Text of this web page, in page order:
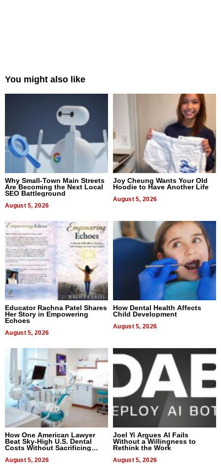
You might also like
Why Small-Town Main Streets
Are Becoming the Next Local
SEO Battleground
August 5, 2026
Joy Cheung Wants Your Old
Hoodie to Have Another Life
August 5, 2026
Educator Rachna Patel Shares
Her Story in Empowering
Echoes
August 5, 2026
How Dental Health Affects
Child Development
August 5, 2026
How One American Lawyer
Beat Sky-High U.S. Dental
Costs Without Sacrificing
August 5, 2026
Joel Yi Argues AI Fails
Without a Willingness to
Rethink the Work
August 5, 2026